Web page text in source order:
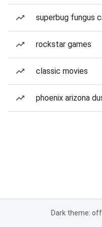
superbug fungus
rockstar games
classic movies
phoenix arizona
Dark theme: off